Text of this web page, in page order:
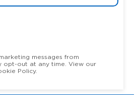
messages from
Policy.